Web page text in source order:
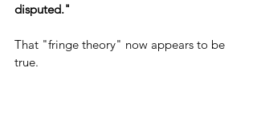
disputed."
That "fringe theory" now appears to be
true.